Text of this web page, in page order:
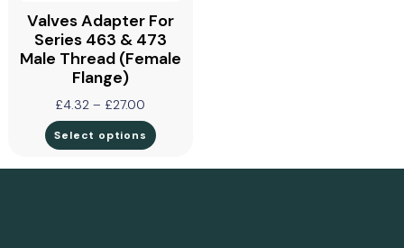
Valves Adapter For
Series 463 & 473
Male Thread (Female
Flange)
£4.32 – £27.00
Select options